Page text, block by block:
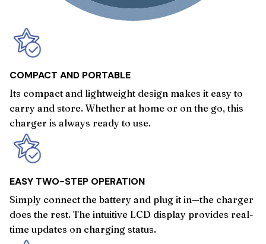
COMPACT AND PORTABLE
Its compact and lightweight design makes it easy to
carry and store. Whether at home or on the go, this
charger is always ready to use.
EASY TWO-STEP OPERATION
Simply connect the battery and plug it in—the charger
does the rest. The intuitive LCD display provides real-
time updates on charging status.